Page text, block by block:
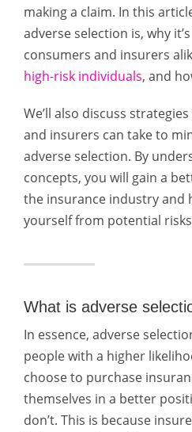
making a claim. In this
adverse selection is, why
consumers and insurers
high-risk individuals, and
We’ll also discuss
and insurers can take to
adverse selection. By
concepts, you will gain a
the insurance industry and
yourself from potential
What is adverse
In essence, adverse
people with a higher
choose to purchase
themselves in a better
don’t. This is because